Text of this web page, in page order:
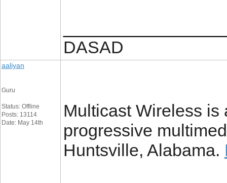
DASAD
aaliyan
Guru
Status: Offline
Posts: 13114
Date: May 14th
Multicast Wireless is
progressive
Huntsville, Alabama.